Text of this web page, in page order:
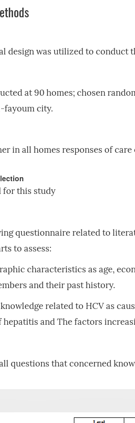
design was utilized to conduct
at 90 homes; chosen
fayoum city.
in all homes responses of
for this study
questionnaire related to
to assess:
characteristics as age,
and their past history.
related to HCV as
hepatitis and The factors
questions that concerned